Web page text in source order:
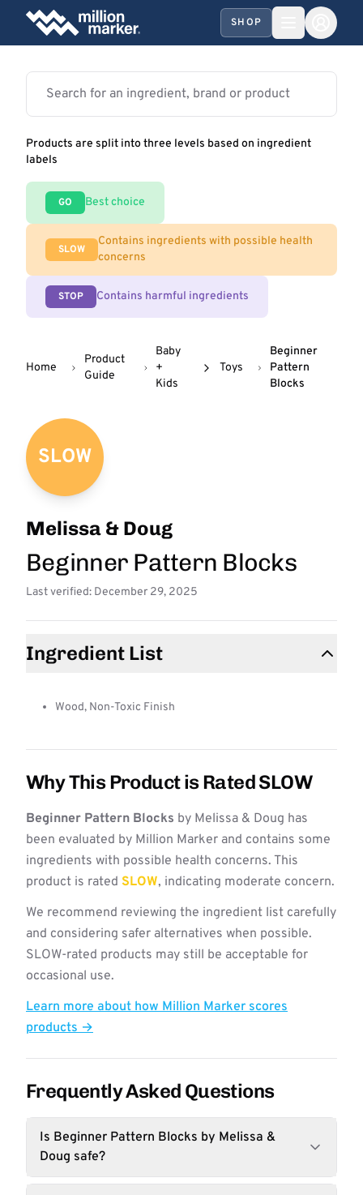
SHOP
Products are split into three levels based on ingredient
labels
GO Best choice
SLOW
Contains ingredients with possible health
concerns
STOP Contains harmful ingredients
Home
Product
Guide
Baby
+
Kids
Toys
Beginner
Pattern
Blocks
SLOW
Melissa & Doug
Beginner Pattern Blocks
Last verified: December 29, 2025
Ingredient List
Wood, Non-Toxic Finish
Why This Product is Rated SLOW
Beginner Pattern Blocks by Melissa & Doug has
been evaluated by Million Marker and contains some
ingredients with possible health concerns. This
product is rated SLOW, indicating moderate concern.
We recommend reviewing the ingredient list carefully
and considering safer alternatives when possible.
SLOW-rated products may still be acceptable for
occasional use.
Learn more about how Million Marker scores
products →
Frequently Asked Questions
Is Beginner Pattern Blocks by Melissa &
Doug safe?